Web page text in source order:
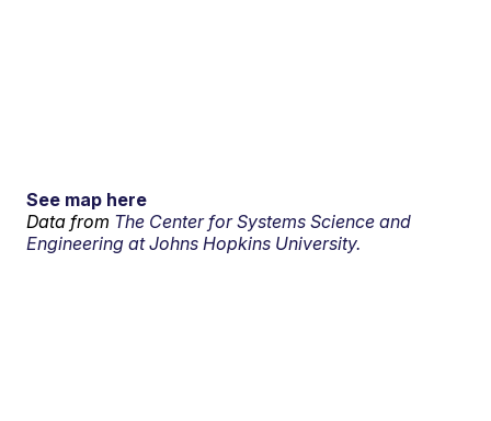
See map here
Data from The Center for Systems Science and
Engineering at Johns Hopkins University.